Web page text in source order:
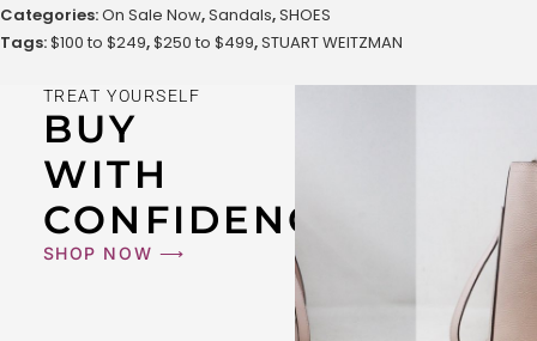
Categories:On Sale Now,Sandals,SHOES
Tags:$100 to $249,$250 to $499,STUART WEITZMAN
TREAT YOURSELF
BUY
WITH
CONFIDENCE
SHOP NOW ⟶